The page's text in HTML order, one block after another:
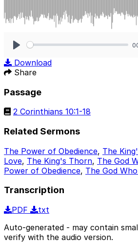
Download
Share
Passage
2 Corinthians 10:1-18
Related Sermons
The Power of Obedience, The
Love, The King's Thorn, The God
Power of Obedience, The God
Transcription
PDF
txt
Auto-generated - may contain
verify with the audio version.